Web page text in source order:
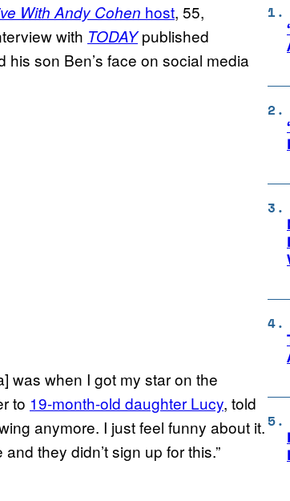
With Andy Cohen host, 55,
with TODAYpublished
son Ben’s face on social media
was when I got my star on the
to 19-month-old daughter Lucy, told
anymore. I just feel funny about it.
they didn’t sign up for this.”